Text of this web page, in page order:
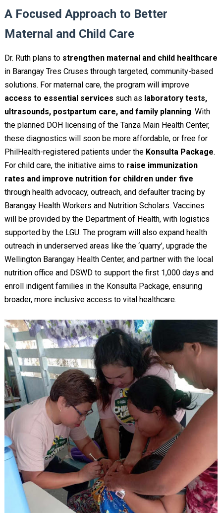
A Focused Approach to Better
Maternal and Child Care
Dr. Ruth plans tostrengthen maternal and child healthcare
in Barangay Tres Cruses through targeted, community-based
solutions. For maternal care, the program will improve
access to essential services such as laboratory tests,
ultrasounds, postpartum care, and family planning. With
the planned DOH licensing of the Tanza Main Health Center,
these diagnostics will soon be more affordable, or free for
PhilHealth-registered patients under the Konsulta Package.
For child care, the initiative aims to raise immunization
rates and improve nutrition for children under five
through health advocacy, outreach, and defaulter tracing by
Barangay Health Workers and Nutrition Scholars. Vaccines
will be provided by the Department of Health, with logistics
supported by the LGU. The program will also expand health
outreach in underserved areas like the ‘quarry’, upgrade the
Wellington Barangay Health Center, and partner with the local
nutrition office and DSWD to support the first 1,000 days and
enroll indigent families in the Konsulta Package, ensuring
broader, more inclusive access to vital healthcare.